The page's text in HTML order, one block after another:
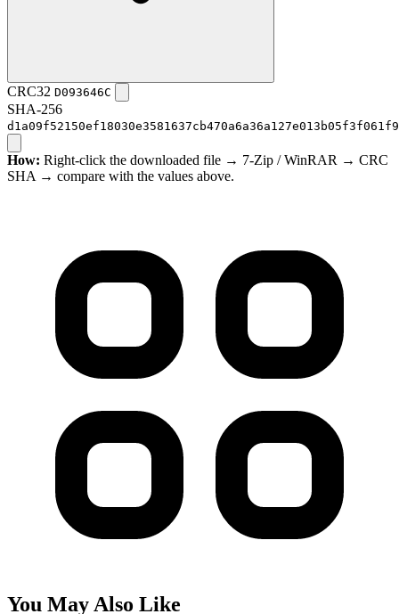
CRC32 D093646C
SHA-256
How: Right-click the downloaded file → 7-Zip / WinRAR → CRC
SHA → compare with the values above.
You May Also Like